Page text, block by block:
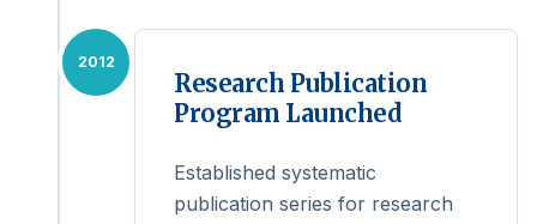
2012
Research Publication
Program Launched
Established systematic
publication series for research